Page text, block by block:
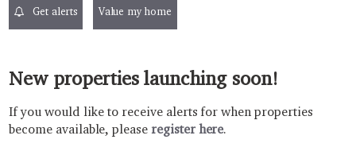
Get alerts Value my home
New properties launching soon!
If you would like to receive alerts for when properties
become available, please register here.